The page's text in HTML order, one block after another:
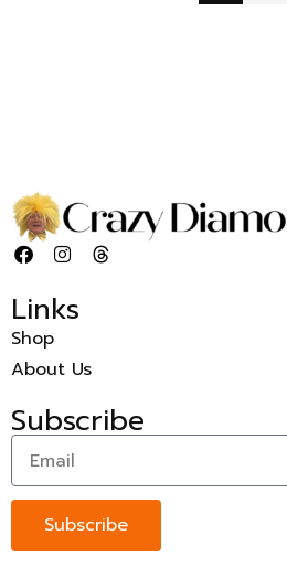
Links
Shop
About Us
Subscribe
Subscribe